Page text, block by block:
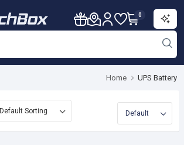
0
Home UPS Battery